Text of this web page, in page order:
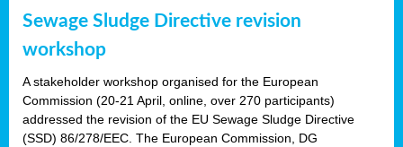
Sewage Sludge Directive revision
workshop
A stakeholder workshop organised for the European
Commission (20-21 April, online, over 270 participants)
addressed the revision of the EU Sewage Sludge Directive
(SSD) 86/278/EEC. The European Commission, DG